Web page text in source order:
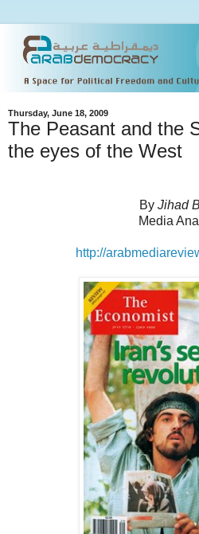
Thursday, June 18, 2009
The Peasant and the
the eyes of the West
By Jihad
Media
http://